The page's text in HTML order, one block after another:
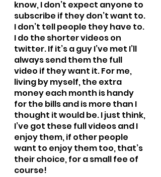
know, I don’t expect anyone to
subscribe if they don’t want to.
I don’t tell people they have to.
I do the shorter videos on
twitter. If it’s a guy I’ve met I’ll
always send them the full
video if they want it. For me,
living by myself, the extra
money each month is handy
for the bills and is more than I
thought it would be. I just think,
I’ve got these full videos and I
enjoy them, if other people
want to enjoy them too, that’s
their choice, for a small fee of
course!